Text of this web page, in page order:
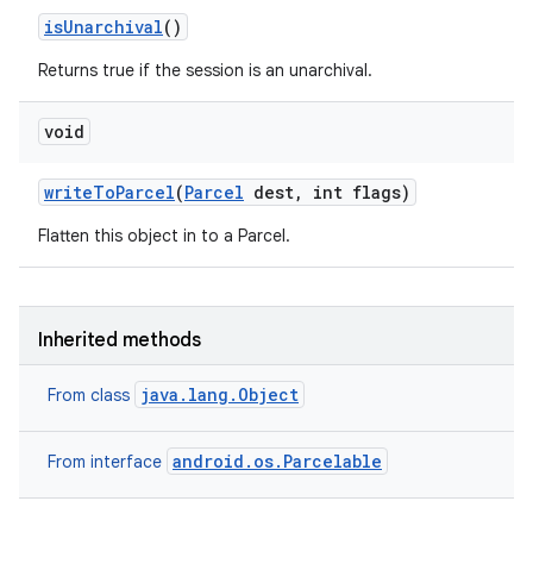
isUnarchival()
Returns true if the session is an unarchival.
void
writeToParcel(Parcel dest, int flags)
Flatten this object in to a Parcel.
Inherited methods
From class java.lang.Object
From interface android.os.Parcelable